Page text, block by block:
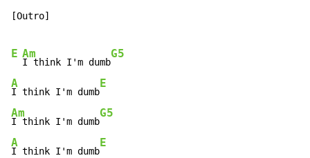
[Outro]
E Am
I think I'm dumb
G5
A
I think I'm dumb
E
Am
I think I'm dumb
G5
A
I think I'm dumb
E